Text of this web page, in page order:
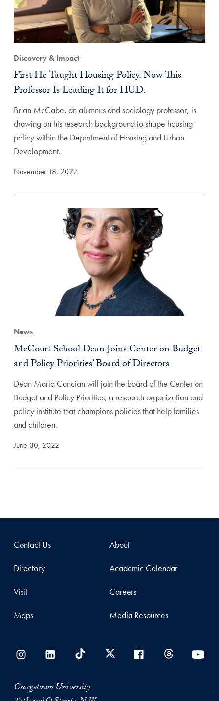
Discovery & Impact
First He Taught Housing Policy. Now This
Professor Is Leading It for HUD.
Brian McCabe, an alumnus and sociology professor, is
drawing on his research background to shape housing
policy within the Department of Housing and Urban
Development.
November 18, 2022
News
McCourt School Dean Joins Center on Budget
and Policy Priorities’ Board of Directors
Dean Maria Cancian will join the board of the Center on
Budget and Policy Priorities, a research organization and
policy institute that champions policies that help families
and children.
June 30, 2022
Contact Us
Directory
Visit
Maps
About
Academic Calendar
Careers
Media Resources
Georgetown University